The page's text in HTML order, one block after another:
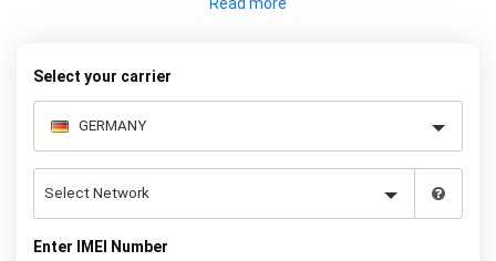
S9, S8 and many more. Unlock your Samsung online now by
will email you the code for your Samsung which will complete the
unlock.
Select your carrier
Enter IMEI Number